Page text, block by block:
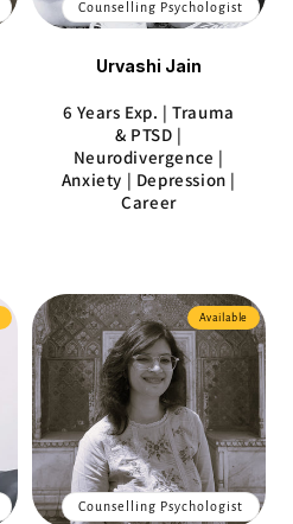
Counselling Psychologist
Urvashi Jain
6 Years Exp. | Trauma
& PTSD |
Neurodivergence |
Anxiety | Depression |
Career
Available
Counselling Psychologist